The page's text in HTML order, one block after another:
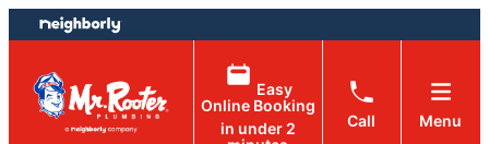
Skip
to
content
Skip
to
footer
Easy
Online Booking
in under 2
Call Menu